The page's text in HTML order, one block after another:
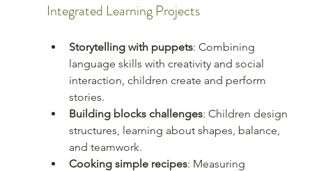
Integrated Learning Projects
Storytelling with puppets: Combining
language skills with creativity and social
interaction, children create and perform
stories.
Building blocks challenges: Children design
structures, learning about shapes, balance,
and teamwork.
Cooking simple recipes: Measuring